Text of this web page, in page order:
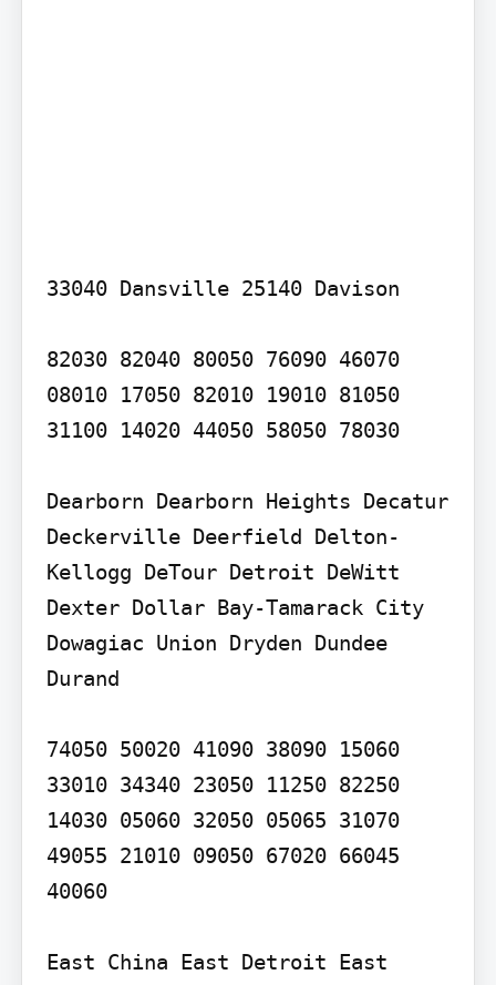
33040 Dansville 25140 Davison
82030 82040 80050 76090 46070
08010 17050 82010 19010 81050
31100 14020 44050 58050 78030
Dearborn Dearborn Heights Decatur
Deckerville Deerfield Delton-
Kellogg DeTour Detroit DeWitt
Dexter Dollar Bay-Tamarack City
Dowagiac Union Dryden Dundee
Durand
74050 50020 41090 38090 15060
33010 34340 23050 11250 82250
14030 05060 32050 05065 31070
49055 21010 09050 67020 66045
40060
East China East Detroit East